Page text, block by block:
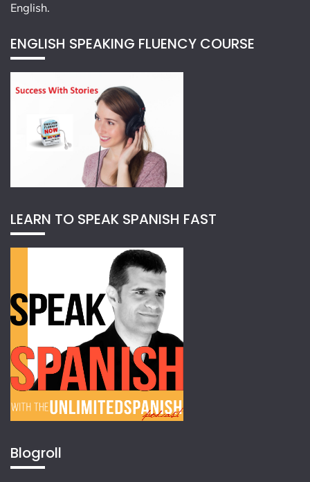
English.
ENGLISH SPEAKING FLUENCY COURSE
LEARN TO SPEAK SPANISH FAST
Blogroll